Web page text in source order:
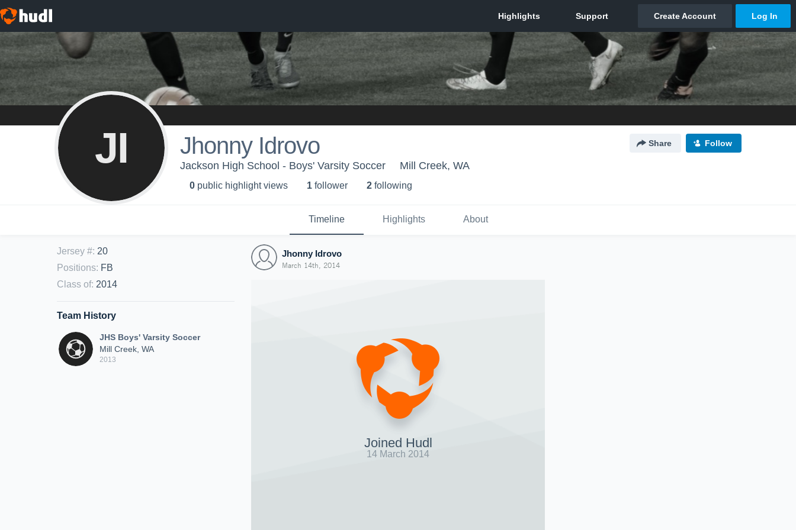
JI Jhonny Idrovo Share Follow
Jackson High School - Boys' Varsity Soccer Mill Creek, WA
0 public highlight views 1 follower 2 following
Timeline Highlights About
Jersey #: 20
Positions: FB
Class of: 2014
Team History
JHS Boys' Varsity Soccer
Mill Creek, WA
2013
Jhonny Idrovo
March 14th, 2014
Joined Hudl
14 March 2014